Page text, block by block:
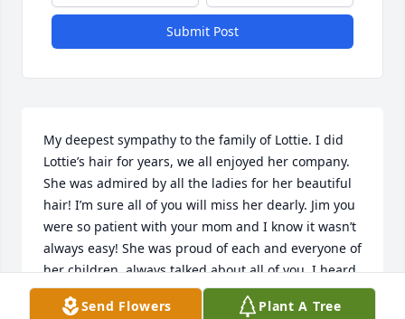
Submit Post
My deepest sympathy to the family of Lottie. I did
Lottie’s hair for years, we all enjoyed her company.
She was admired by all the ladies for her beautiful
hair! I’m sure all of you will miss her dearly. Jim you
were so patient with your mom and I know it wasn’t
always easy! She was proud of each and everyone of
her children, always talked about all of you. I heard
so many stories about the family I feel like I know all
of you! You are in my prayers. May Lottie, Rest In
Send Flowers Plant A Tree